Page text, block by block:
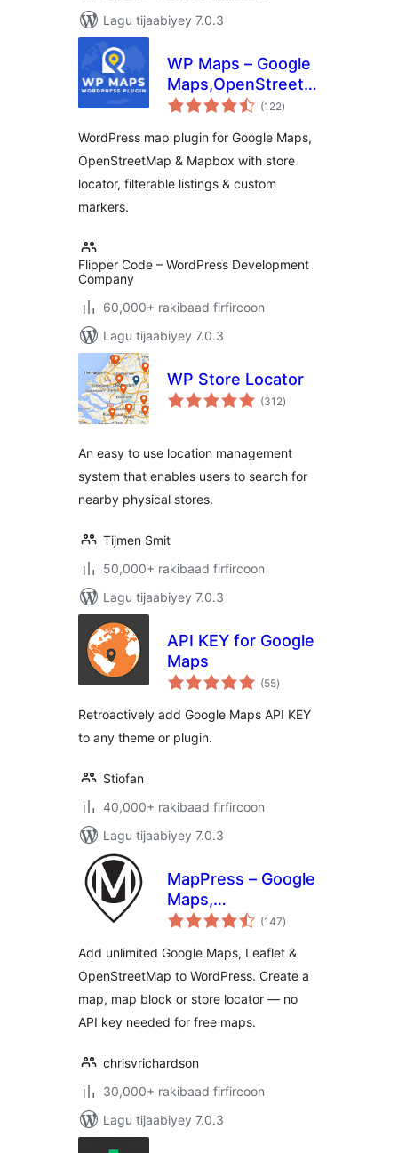
Lagu tijaabiyey 7.0.3
WP Maps – Google
Locator,Listing,Directory
(122wadarta
qiimeynta
)
WordPress map plugin for Google Maps,
OpenStreetMap & Mapbox with store
locator, filterable listings & custom
markers.
Flipper Code – WordPress Development
Company
60,000+ rakibaad firfircoon
Lagu tijaabiyey 7.0.3
WP Store Locator
(312wadarta
qiimeynta
)
An easy to use location management
system that enables users to search for
nearby physical stores.
Tijmen Smit
50,000+ rakibaad firfircoon
Lagu tijaabiyey 7.0.3
API KEY for Google
Maps
(55wadarta
qiimeynta
)
Retroactively add Google Maps API KEY
to any theme or plugin.
Stiofan
40,000+ rakibaad firfircoon
Lagu tijaabiyey 7.0.3
MapPress – Google
Maps,
OpenStreetMap &
(147wadarta
qiimeynta
)
Add unlimited Google Maps, Leaflet &
OpenStreetMap to WordPress. Create a
map, map block or store locator — no
API key needed for free maps.
chrisvrichardson
30,000+ rakibaad firfircoon
Lagu tijaabiyey 7.0.3